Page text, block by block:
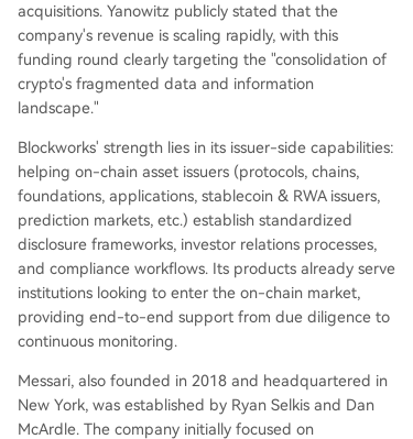
acquisitions. Yanowitz publicly stated that the
company's revenue is scaling rapidly, with this
funding round clearly targeting the "consolidation of
crypto's fragmented data and information
landscape."
Blockworks' strength lies in its issuer-side capabilities:
helping on-chain asset issuers (protocols, chains,
foundations, applications, stablecoin & RWA issuers,
prediction markets, etc.) establish standardized
disclosure frameworks, investor relations processes,
and compliance workflows. Its products already serve
institutions looking to enter the on-chain market,
providing end-to-end support from due diligence to
continuous monitoring.
Messari, also founded in 2018 and headquartered in
New York, was established by Ryan Selkis and Dan
McArdle. The company initially focused on